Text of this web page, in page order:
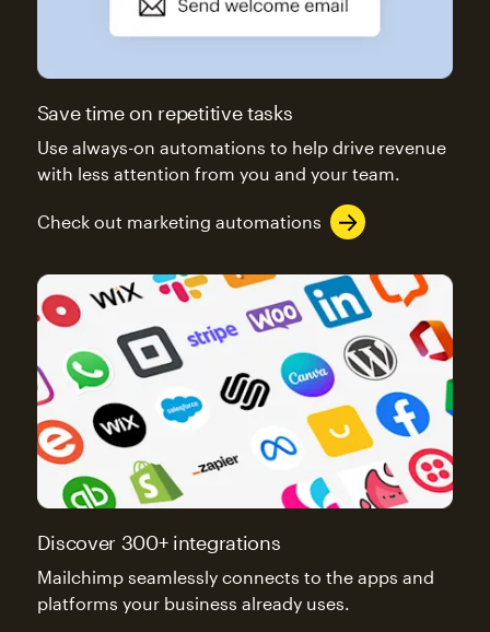
Save time on repetitive tasks
Use always-on automations to help drive revenue
with less attention from you and your team.
Check out marketing automations
Discover 300+ integrations
Mailchimp seamlessly connects to the apps and
platforms your business already uses.